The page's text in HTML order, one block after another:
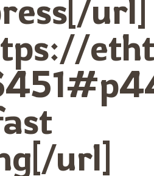
url]
url]